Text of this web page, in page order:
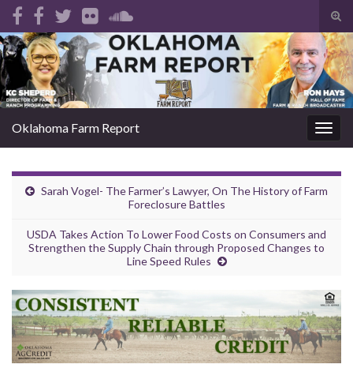
Search for:
Oklahoma Farm Report
Sarah Vogel- The Farmer’s Lawyer, On The History of Farm
Foreclosure Battles
USDA Takes Action To Lower Food Costs on Consumers and
Strengthen the Supply Chain through Proposed Changes to
Line Speed Rules